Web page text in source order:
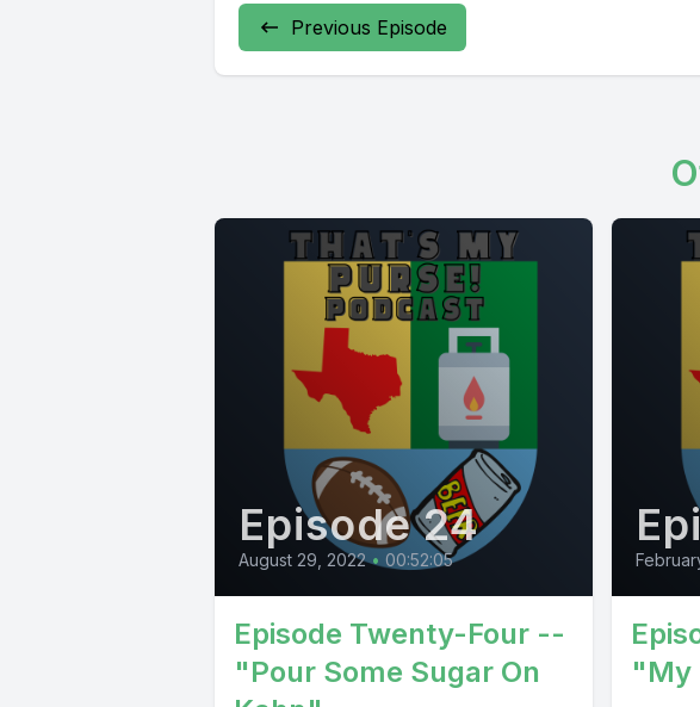
Previous Episode
Episode 24
August 29, 2022 • 00:52:05
Episode Twenty-Four --
"Pour Some Sugar On
"My